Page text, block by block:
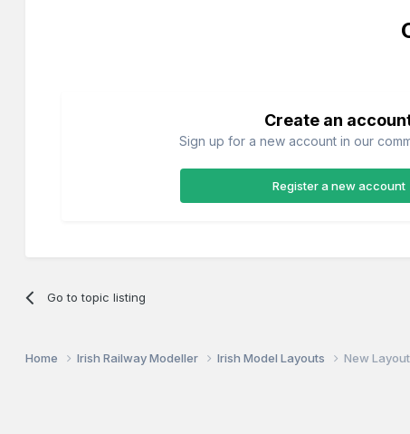
Create an
Sign up for a new account in our
Register a new account
Go to topic listing
Home Irish Railway Modeller Irish Model Layouts New